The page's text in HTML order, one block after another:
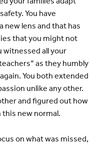
You have
new lens and that has
that you might not
witnessed all your
as they humbly
You both extended
unlike any other.
and figured out how
new normal.
on what was missed,